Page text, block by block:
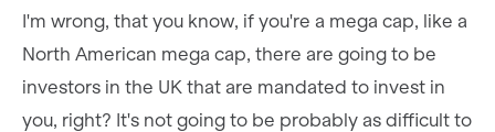
I'm wrong, that you know, if you're a mega cap, like a
North American mega cap, there are going to be
investors in the UK that are mandated to invest in
you, right? It's not going to be probably as difficult to